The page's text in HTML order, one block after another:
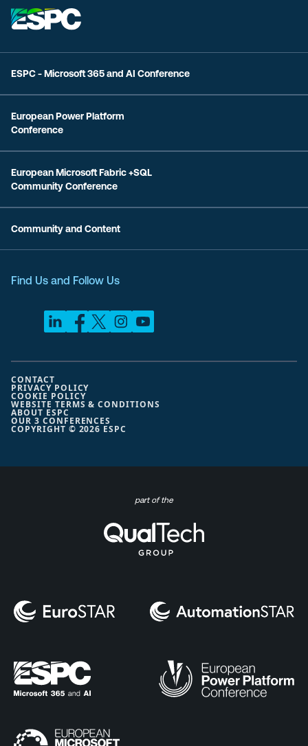
ESPC - Microsoft 365 and AI Conference
European Power Platform
Conference
European Microsoft Fabric +SQL
Community Conference
Community and Content
Find Us and Follow Us
COPYRIGHT © 2026 ESPC
CONTACT
PRIVACY POLICY
COOKIE POLICY
WEBSITE TERMS & CONDITIONS
ABOUT ESPC
OUR 3 CONFERENCES
part of the